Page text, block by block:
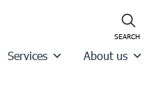
Services About us